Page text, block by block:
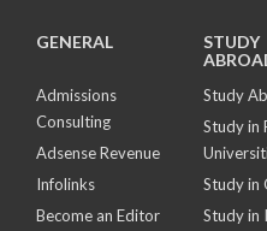
GENERAL
Admissions
Consulting
Adsense Revenue
Infolinks
Become an Editor
STUDY
Study
Study in
Study in
Study in